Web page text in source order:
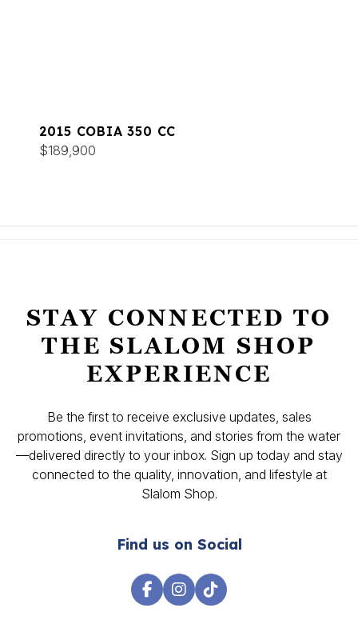
2015 COBIA 350 CC
$189,900
STAY CONNECTED TO
THE SLALOM SHOP
EXPERIENCE
Be the first to receive exclusive updates, sales
promotions, event invitations, and stories from the water
—delivered directly to your inbox. Sign up today and stay
connected to the quality, innovation, and lifestyle at
Slalom Shop.
Find us on Social